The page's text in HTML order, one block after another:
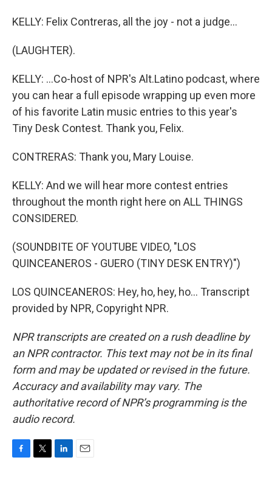
KELLY: Felix Contreras, all the joy - not a judge...
(LAUGHTER).
KELLY: ...Co-host of NPR's Alt.Latino podcast, where
you can hear a full episode wrapping up even more
of his favorite Latin music entries to this year's
Tiny Desk Contest. Thank you, Felix.
CONTRERAS: Thank you, Mary Louise.
KELLY: And we will hear more contest entries
throughout the month right here on ALL THINGS
CONSIDERED.
(SOUNDBITE OF YOUTUBE VIDEO, "LOS
QUINCEANEROS - GUERO (TINY DESK ENTRY)")
LOS QUINCEANEROS: Hey, ho, hey, ho... Transcript
provided by NPR, Copyright NPR.
NPR transcripts are created on a rush deadline by
an NPR contractor. This text may not be in its final
form and may be updated or revised in the future.
Accuracy and availability may vary. The
authoritative record of NPR’s programming is the
audio record.